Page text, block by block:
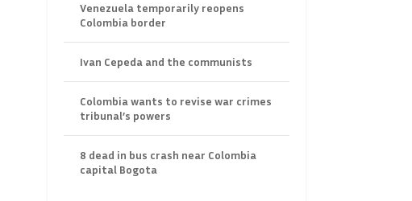
Venezuela temporarily reopens
Colombia border
Ivan Cepeda and the communists
Colombia wants to revise war crimes
tribunal’s powers
8 dead in bus crash near Colombia
capital Bogota